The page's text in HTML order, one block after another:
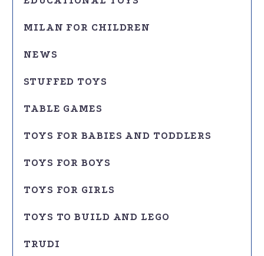
MILAN FOR CHILDREN
NEWS
STUFFED TOYS
TABLE GAMES
TOYS FOR BABIES AND TODDLERS
TOYS FOR BOYS
TOYS FOR GIRLS
TOYS TO BUILD AND LEGO
TRUDI